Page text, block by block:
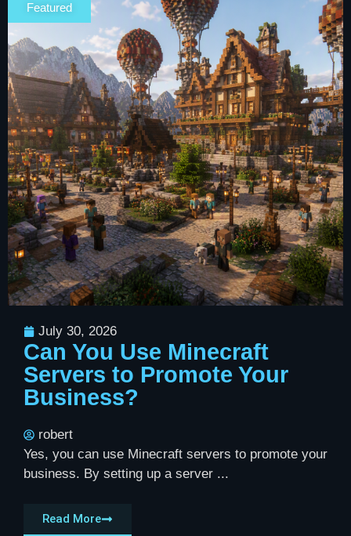
Featured
July 30, 2026
Can You Use Minecraft
Servers to Promote Your
Business?
robert
Yes, you can use Minecraft servers to promote your
business. By setting up a server ...
Read More